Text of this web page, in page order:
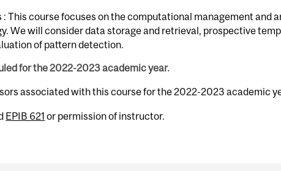
This course focuses on the computational management and
We will consider data storage and retrieval, prospective
of pattern detection.
for the 2022-2023 academic year.
associated with this course for the 2022-2023 academic
EPIB 621 or permission of instructor.